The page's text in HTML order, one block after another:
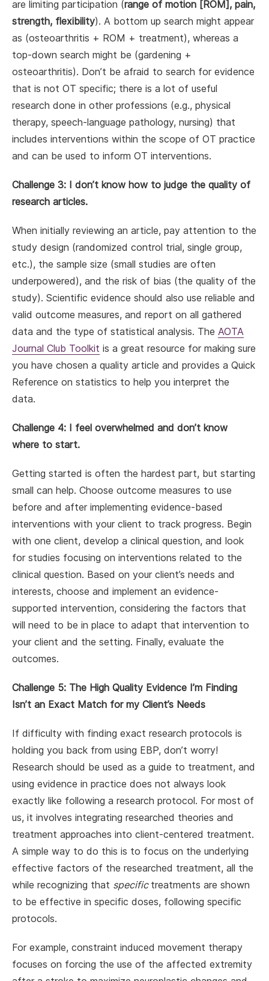
are limiting participation (range of motion [ROM], pain,
strength, flexibility). A bottom up search might appear
as (osteoarthritis + ROM + treatment), whereas a
top-down search might be (gardening +
osteoarthritis). Don’t be afraid to search for evidence
that is not OT specific; there is a lot of useful
research done in other professions (e.g., physical
therapy, speech-language pathology, nursing) that
includes interventions within the scope of OT practice
and can be used to inform OT interventions.
Challenge 3: I don’t know how to judge the quality of
research articles.
When initially reviewing an article, pay attention to the
study design (randomized control trial, single group,
etc.), the sample size (small studies are often
underpowered), and the risk of bias (the quality of the
study). Scientific evidence should also use reliable and
valid outcome measures, and report on all gathered
data and the type of statistical analysis. The AOTA
Journal Club Toolkit is a great resource for making sure
you have chosen a quality article and provides a Quick
Reference on statistics to help you interpret the
data.
Challenge 4: I feel overwhelmed and don’t know
where to start.
Getting started is often the hardest part, but starting
small can help. Choose outcome measures to use
before and after implementing evidence-based
interventions with your client to track progress. Begin
with one client, develop a clinical question, and look
for studies focusing on interventions related to the
clinical question. Based on your client’s needs and
interests, choose and implement an evidence-
supported intervention, considering the factors that
will need to be in place to adapt that intervention to
your client and the setting. Finally, evaluate the
outcomes.
Challenge 5: The High Quality Evidence I’m Finding
Isn’t an Exact Match for my Client’s Needs
If difficulty with finding exact research protocols is
holding you back from using EBP, don’t worry!
Research should be used as a guide to treatment, and
using evidence in practice does not always look
exactly like following a research protocol. For most of
us, it involves integrating researched theories and
treatment approaches into client-centered treatment.
A simple way to do this is to focus on the underlying
effective factors of the researched treatment, all the
while recognizing that specific treatments are shown
to be effective in specific doses, following specific
protocols.
For example, constraint induced movement therapy
focuses on forcing the use of the affected extremity